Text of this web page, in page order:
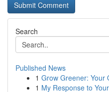
Search
Published News
1 Grow Greener: Your
1 My Response to